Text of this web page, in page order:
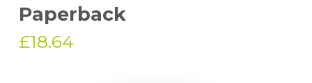
Paperback
£18.64